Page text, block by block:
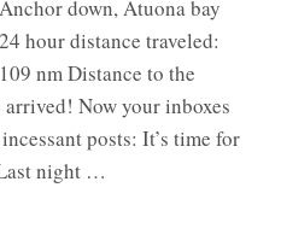
Anchor down, Atuona bay
24 hour distance traveled:
109 nm Distance to the
arrived! Now your inboxes
posts: It’s time for
night …